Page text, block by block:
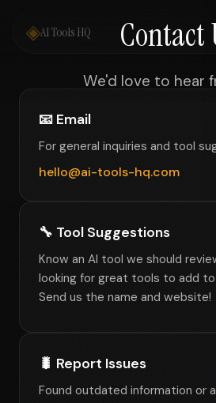
◈AI Tools HQ Contact
We'd love to hear
📧 Email
For general inquiries and tool
hello@ai-tools-hq.com
🔧 Tool Suggestions
Know an AI tool we should
looking for great tools to add
Send us the name and website!
🐛 Report Issues
Found outdated information or